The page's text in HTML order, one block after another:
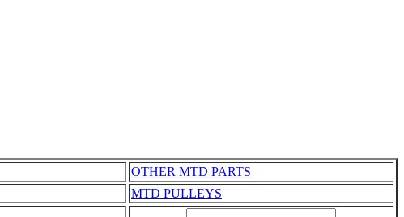
OTHER MTD PARTS
MTD PULLEYS